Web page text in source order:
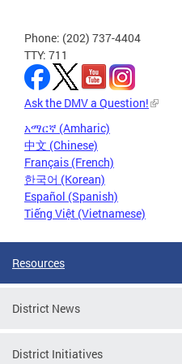
Phone: (202) 737-4404
TTY: 711
Ask the DMV a Question!
አማርኛ (Amharic)
中文 (Chinese)
Français (French)
한국어 (Korean)
Español (Spanish)
Tiếng Việt (Vietnamese)
Resources
District News
District Initiatives